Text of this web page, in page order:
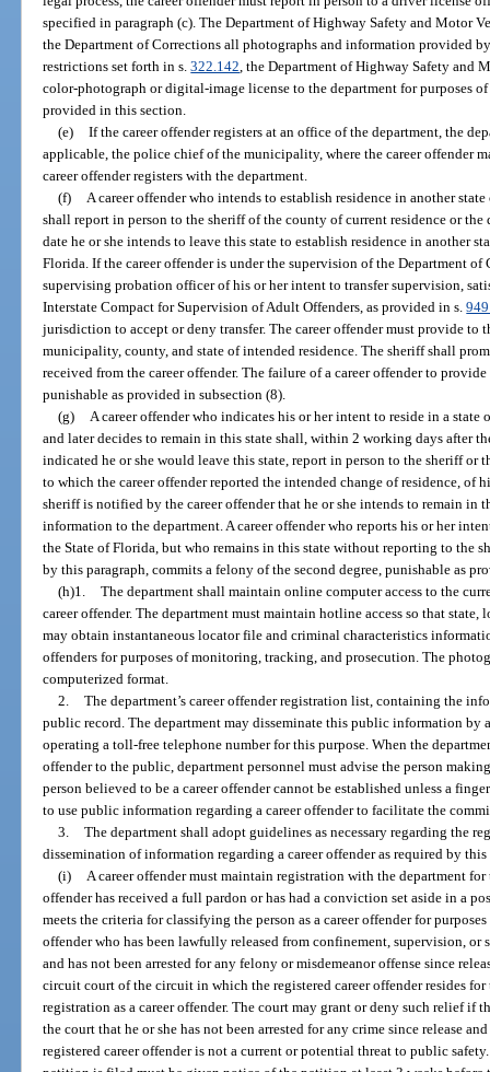
specified in paragraph (c). The Department of Highway Safety and Motor
the Department of Corrections all photographs and information provided
restrictions set forth in s.322.142 , the Department of Highway Safety and
color-photograph or digital-image license to the department for purposes
provided in this section.
(e) If the career offender registers at an office of the department, the
applicable, the police chief of the municipality, where the career offender
career offender registers with the department.
(f)
A career offender who intends to establish residence in another
shall report in person to the sheriff of the county of current residence or
date he or she intends to leave this state to establish residence in another
Florida. If the career offender is under the supervision of the Department
supervising probation officer of his or her intent to transfer supervision,
Interstate Compact for Supervision of Adult Offenders, as provided in s.
jurisdiction to accept or deny transfer. The career offender must provide to
municipality, county, and state of intended residence. The sheriff shall
received from the career offender. The failure of a career offender to
punishable as provided in subsection (8).
(g)
A career offender who indicates his or her intent to reside in a
and later decides to remain in this state shall, within 2 working days after
indicated he or she would leave this state, report in person to the sheriff or
to which the career offender reported the intended change of residence, of
sheriff is notified by the career offender that he or she intends to remain in
information to the department. A career offender who reports his or her
the State of Florida, but who remains in this state without reporting to the
by this paragraph, commits a felony of the second degree, punishable as
(h)1. The department shall maintain online computer access to the
career offender. The department must maintain hotline access so that state,
may obtain instantaneous locator file and criminal characteristics
offenders for purposes of monitoring, tracking, and prosecution. The
computerized format.
2. The department’s career offender registration list, containing the
public record. The department may disseminate this public information by
operating a toll-free telephone number for this purpose. When the
offender to the public, department personnel must advise the person
person believed to be a career offender cannot be established unless a
to use public information regarding a career offender to facilitate the
3. The department shall adopt guidelines as necessary regarding the
dissemination of information regarding a career offender as required by
(i)
A career offender must maintain registration with the department
offender has received a full pardon or has had a conviction set aside in a
meets the criteria for classifying the person as a career offender for
offender who has been lawfully released from confinement, supervision, or
and has not been arrested for any felony or misdemeanor offense since
circuit court of the circuit in which the registered career offender resides
registration as a career offender. The court may grant or deny such relief if
the court that he or she has not been arrested for any crime since release
registered career offender is not a current or potential threat to public